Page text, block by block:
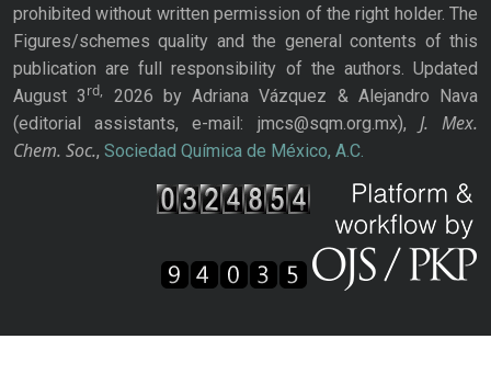
prohibited without written permission of the right holder. The
Figures/schemes quality and the general contents of this
publication are full responsibility of the authors. Updated
August 3rd,
2026 by Adriana Vázquez & Alejandro Nava
(editorial assistants, e-mail: jmcs@sqm.org.mx), J. Mex.
Chem. Soc., Sociedad Química de México, A.C.